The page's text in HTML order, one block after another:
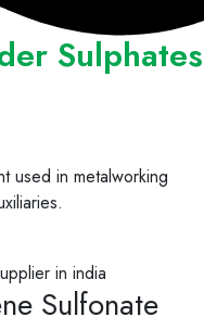
Sulphates
used in metalworking
Sulfonate